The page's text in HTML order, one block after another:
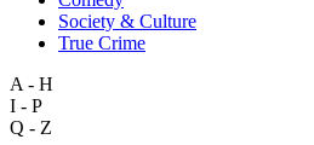
Society & Culture
True Crime
A - H
I - P
Q - Z